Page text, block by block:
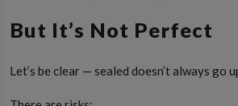
But It’s Not Perfect
Let’s be clear — sealed doesn’t always go